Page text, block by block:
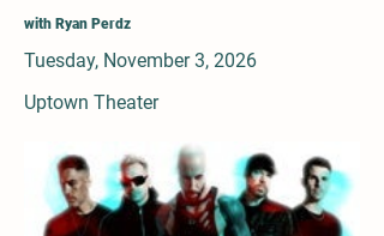
with Ryan Perdz
Tuesday, November 3, 2026
Uptown Theater